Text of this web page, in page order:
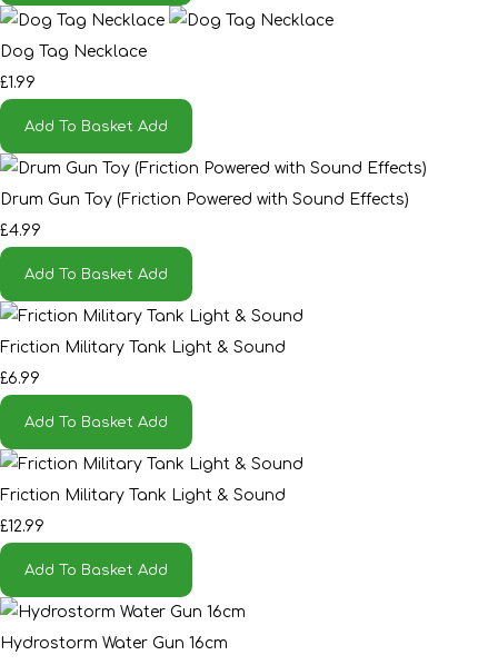
Dog Tag Necklace
£1.99
Add To Basket Add
Drum Gun Toy (Friction Powered with Sound Effects)
£4.99
Add To Basket Add
Friction Military Tank Light & Sound
£6.99
Add To Basket Add
Friction Military Tank Light & Sound
£12.99
Add To Basket Add
Hydrostorm Water Gun 16cm